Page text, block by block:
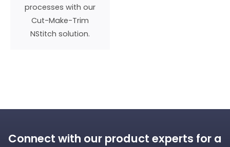
processes with our
Cut-Make-Trim
NStitch solution.
Connect with our product experts for a